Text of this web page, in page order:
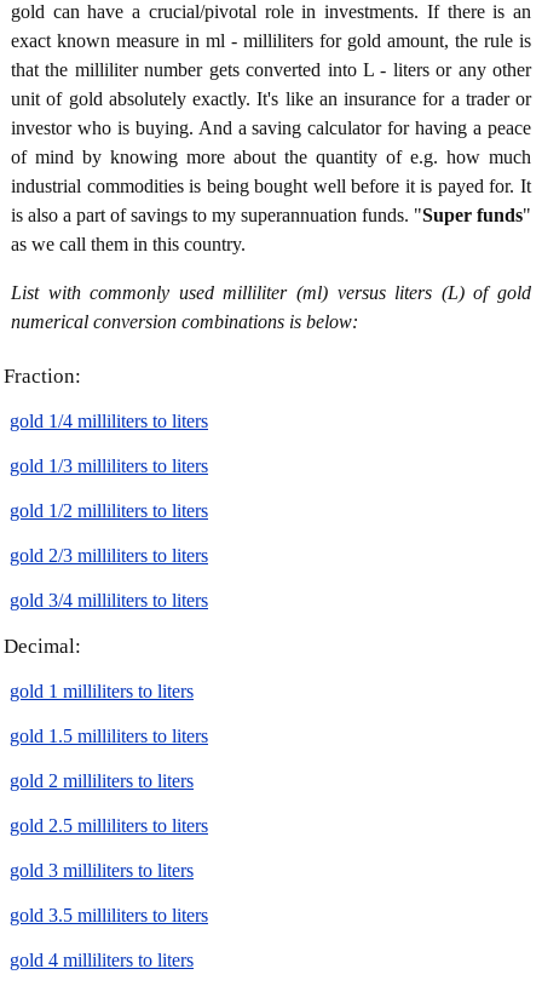
gold can have a crucial/pivotal role in investments. If there is an
exact known measure in ml - milliliters for gold amount, the rule is
that the milliliter number gets converted into L - liters or any other
unit of gold absolutely exactly. It's like an insurance for a trader or
investor who is buying. And a saving calculator for having a peace
of mind by knowing more about the quantity of e.g. how much
industrial commodities is being bought well before it is payed for. It
is also a part of savings to my superannuation funds. "Super funds"
as we call them in this country.
List with commonly used milliliter (ml) versus liters (L) of gold
numerical conversion combinations is below:
Fraction:
gold 1/4 milliliters to liters
gold 1/3 milliliters to liters
gold 1/2 milliliters to liters
gold 2/3 milliliters to liters
gold 3/4 milliliters to liters
Decimal:
gold 1 milliliters to liters
gold 1.5 milliliters to liters
gold 2 milliliters to liters
gold 2.5 milliliters to liters
gold 3 milliliters to liters
gold 3.5 milliliters to liters
gold 4 milliliters to liters